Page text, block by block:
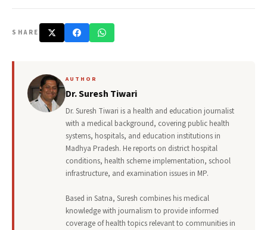
SHARE
AUTHOR
Dr. Suresh Tiwari
Dr. Suresh Tiwari is a health and education journalist
with a medical background, covering public health
systems, hospitals, and education institutions in
Madhya Pradesh. He reports on district hospital
conditions, health scheme implementation, school
infrastructure, and examination issues in MP.
Based in Satna, Suresh combines his medical
knowledge with journalism to provide informed
coverage of health topics relevant to communities in